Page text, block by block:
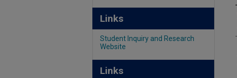
Links
Student Inquiry and Research
Website
Links